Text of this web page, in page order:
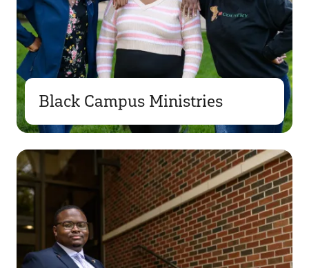
Black Campus Ministries